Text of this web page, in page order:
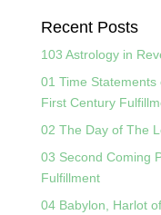
Recent Posts
103 Astrology in
01 Time
First Century
02 The Day of The
03 Second Coming
Fulfillment
04 Babylon, Harlot